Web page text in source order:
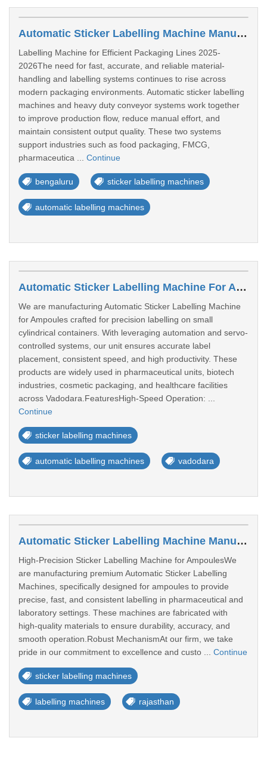
Automatic Sticker Labelling Machine Manufacturers In Bengaluru
Labelling Machine for Efficient Packaging Lines 2025-
2026The need for fast, accurate, and reliable material-
handling and labelling systems continues to rise across
modern packaging environments. Automatic sticker labelling
machines and heavy duty conveyor systems work together
to improve production flow, reduce manual effort, and
maintain consistent output quality. These two systems
support industries such as food packaging, FMCG,
pharmaceutica ... Continue
bengaluru sticker labelling machines
automatic labelling machines
Automatic Sticker Labelling Machine For Ampoules Manufacturer In Vadodara
We are manufacturing Automatic Sticker Labelling Machine
for Ampoules crafted for precision labelling on small
cylindrical containers. With leveraging automation and servo-
controlled systems, our unit ensures accurate label
placement, consistent speed, and high productivity. These
products are widely used in pharmaceutical units, biotech
industries, cosmetic packaging, and healthcare facilities
across Vadodara.FeaturesHigh-Speed Operation: ...
Continue
sticker labelling machines
automatic labelling machines vadodara
Automatic Sticker Labelling Machine Manufacturers In Rajasthan
High-Precision Sticker Labelling Machine for AmpoulesWe
are manufacturing premium Automatic Sticker Labelling
Machines, specifically designed for ampoules to provide
precise, fast, and consistent labelling in pharmaceutical and
laboratory settings. These machines are fabricated with
high-quality materials to ensure durability, accuracy, and
smooth operation.Robust MechanismAt our firm, we take
pride in our commitment to excellence and custo ... Continue
sticker labelling machines
labelling machines rajasthan